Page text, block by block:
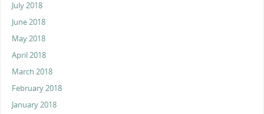
July 2018
June 2018
May 2018
April 2018
March 2018
February 2018
January 2018